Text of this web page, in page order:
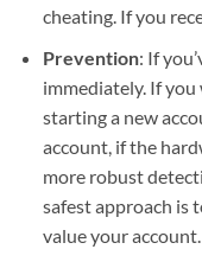
cheating. If you
Prevention: If
immediately. If
starting a new
account, if the
more robust
safest approach is
value your account.